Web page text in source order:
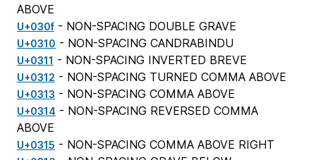
ABOVE
U+030f - NON-SPACING DOUBLE GRAVE
U+0310 - NON-SPACING CANDRABINDU
U+0311 - NON-SPACING INVERTED BREVE
U+0312 - NON-SPACING TURNED COMMA ABOVE
U+0313 - NON-SPACING COMMA ABOVE
U+0314 - NON-SPACING REVERSED COMMA
ABOVE
U+0315 - NON-SPACING COMMA ABOVE RIGHT